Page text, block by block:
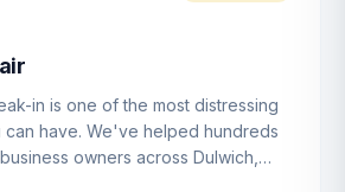
the specific failure point and
in is one of the most distressing
have. We've helped hundreds
owners across Dulwich,